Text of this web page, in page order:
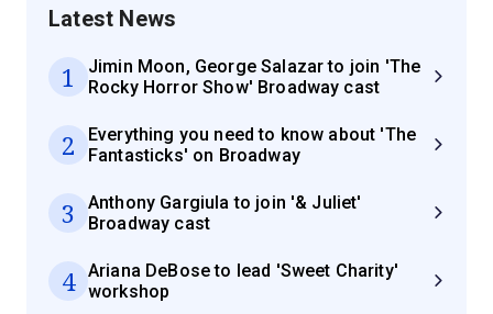
Latest News
1
Jimin Moon, George Salazar to join 'The
Rocky Horror Show' Broadway cast
2
Everything you need to know about 'The
Fantasticks' on Broadway
3
Anthony Gargiula to join '& Juliet'
Broadway cast
4
Ariana DeBose to lead 'Sweet Charity'
workshop